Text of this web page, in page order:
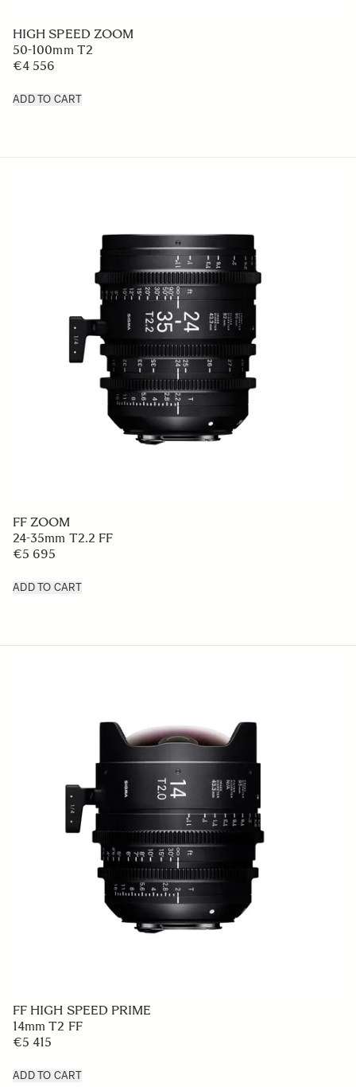
HIGH SPEED ZOOM
50-100mm T2
€4 556
ADD TO CART
FF ZOOM
24-35mm T2.2 FF
€5 695
ADD TO CART
FF HIGH SPEED PRIME
14mm T2 FF
€5 415
ADD TO CART